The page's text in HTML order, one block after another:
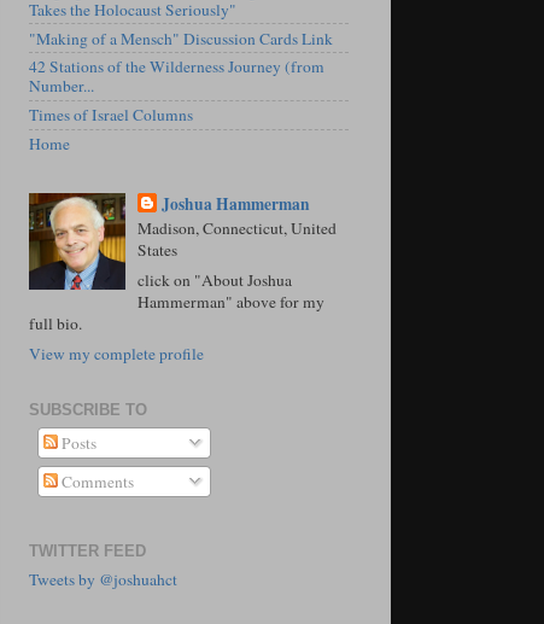
Takes the Holocaust Seriously"
"Making of a Mensch" Discussion Cards Link
42 Stations of the Wilderness Journey (from
Number...
Times of Israel Columns
Home
Joshua Hammerman
Madison, Connecticut, United
States
click on "About Joshua
Hammerman" above for my
full bio.
View my complete profile
SUBSCRIBE TO
Posts
Comments
TWITTER FEED
Tweets by @joshuahct